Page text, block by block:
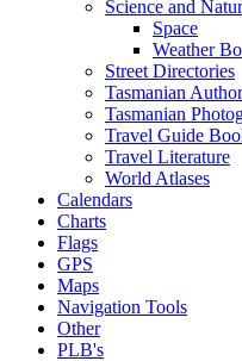
Science and
Space
Weather
Street Directories
Tasmanian
Tasmanian
Travel Guide
Travel Literature
World Atlases
Calendars
Charts
Flags
GPS
Maps
Navigation Tools
Other
PLB's